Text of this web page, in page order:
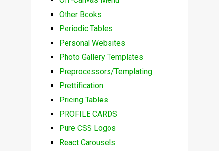
Other Books
Periodic Tables
Personal Websites
Photo Gallery Templates
Preprocessors/Templating
Prettification
Pricing Tables
PROFILE CARDS
Pure CSS Logos
React Carousels